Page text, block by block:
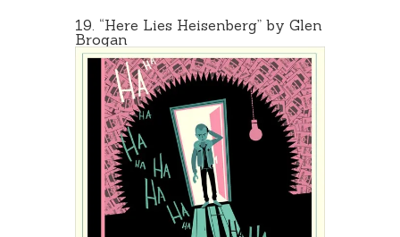
19. “Here Lies Heisenberg” by Glen
Brogan